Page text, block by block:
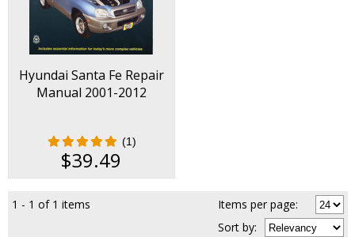
Hyundai Santa Fe Repair
Manual 2001-2012
(1)
$39.49
1 - 1 of 1 items
Items per page:
Sortby: